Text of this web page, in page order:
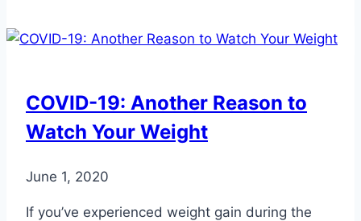
Suspected
of
COVID-
COVID-19: Another Reason to
Watch Your Weight
June 1, 2020
If you’ve experienced weight gain during the